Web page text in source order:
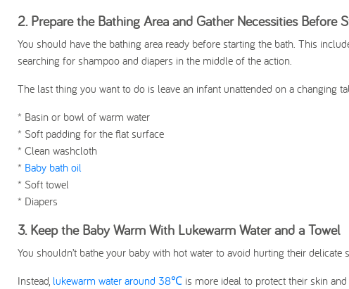
2. Prepare the Bathing Area and Gather Necessities Before
You should have the bathing area ready before starting the bath. This
searching for shampoo and diapers in the middle of the action.
The last thing you want to do is leave an infant unattended on a changing
* Basin or bowl of warm water
* Soft padding for the flat surface
* Clean washcloth
* Baby bath oil
* Soft towel
* Diapers
3. Keep the Baby Warm With Lukewarm Water and a Towel
You shouldn’t bathe your baby with hot water to avoid hurting their delicate
Instead, lukewarm water around 38℃ is more ideal to protect their skin